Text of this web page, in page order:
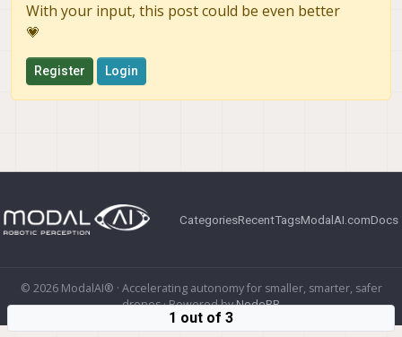
With your input, this post could be even better
💗
Register Login
CategoriesRecentTagsModalAI.comDocs
© 2026 ModalAI® · Accelerating autonomy for smaller, smarter, safer
drones · Powered byNodeBB
1 out of 3